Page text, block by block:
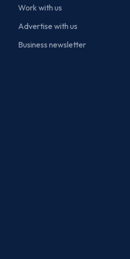
Work with us
Advertise with us
Business newsletter